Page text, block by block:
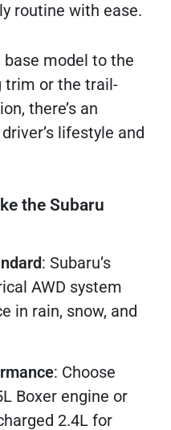
routine with ease.
model to the
trim or the trail-
there’s an
lifestyle and
the Subaru
: Subaru’s
AWD system
in rain, snow, and
: Choose
Boxer engine or
2.4L for